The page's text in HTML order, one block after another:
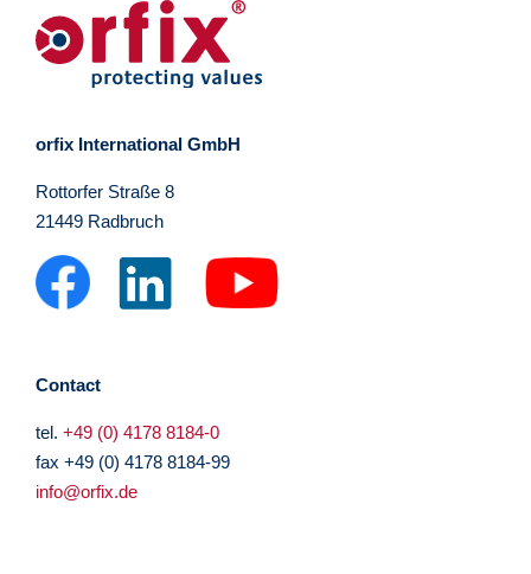
orfix International GmbH
Rottorfer Straße 8
21449 Radbruch
Contact
tel. +49 (0) 4178 8184-0
fax +49 (0) 4178 8184-99
info@orfix.de